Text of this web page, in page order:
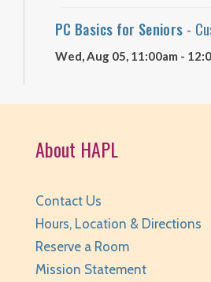
PC Basics for Seniors -
Wed, Aug 05, 11:00am -
6 and up
Huntley Area Public
Registration is now closed
World Cup Sticker
About HAPL
Contact Us
Hours, Location & Directions
Reserve a Room
Mission Statement